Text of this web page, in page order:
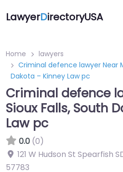
LawyerDirectoryUSA
Home
lawyers
Criminal defence lawyer Near
Dakota – Kinney Law pc
Criminal defence
Sioux Falls, South
Law pc
0.0 (0)
121 W Hudson St Spearfish
57783